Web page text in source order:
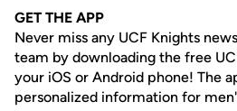
GET THE APP
Never miss any UCF Knights
team by downloading the free
your iOS or Android phone! The
personalized information for